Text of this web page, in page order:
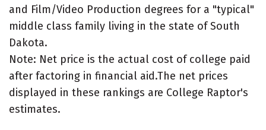
and Film/Video Production degrees for a "typical"
middle class family living in the state of South
Dakota.
Note: Net price is the actual cost of college paid
after factoring in financial aid.The net prices
displayed in these rankings are College Raptor's
estimates.